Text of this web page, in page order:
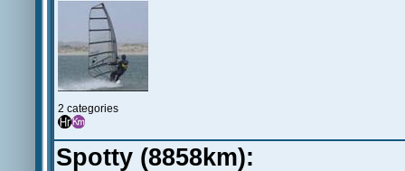
2 categories
Spotty (8858km):